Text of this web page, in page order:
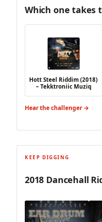
Which one takes
Hott Steel Riddim (2018)
– Tekktroniic Muziq
Hear the challenger →
KEEP DIGGING
2018 Dancehall